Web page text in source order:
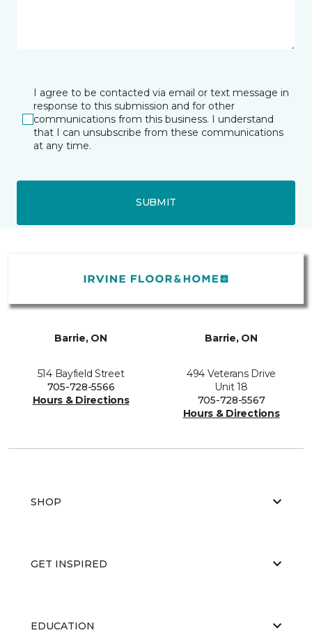
I agree to be contacted via email or text message in
response to this submission and for other
communications from this business. I understand
that I can unsubscribe from these communications
at any time.
SUBMIT
Barrie, ON
514 Bayfield Street
705-728-5566
Hours & Directions
Barrie, ON
494 Veterans Drive
Unit 18
705-728-5567
Hours & Directions
SHOP
GET INSPIRED
EDUCATION